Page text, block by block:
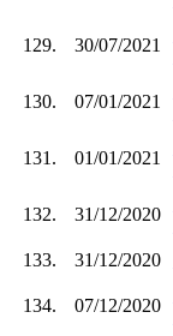
129. 30/07/2021
130. 07/01/2021
131. 01/01/2021
132. 31/12/2020
133.
31/12/2020
134. 07/12/2020